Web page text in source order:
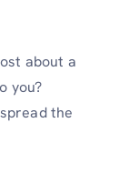
about a
you?
the